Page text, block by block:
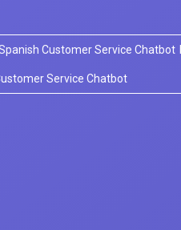
Customer Service Chatbot
Service Chatbot